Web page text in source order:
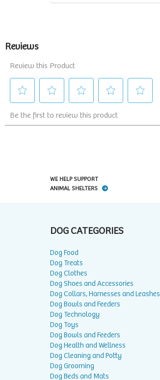
WE HELP SUPPORT
ANIMAL SHELTERS
DOG CATEGORIES
Dog Food
Dog Treats
Dog Clothes
Dog Shoes and Accessories
Dog Collars, Harnesses and Leashes
Dog Bowls and Feeders
Dog Technology
Dog Toys
Dog Bowls and Feeders
Dog Health and Wellness
Dog Cleaning and Potty
Dog Grooming
Dog Beds and Mats